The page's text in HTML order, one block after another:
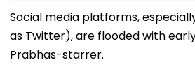
Social media platforms,
as Twitter), are flooded with
Prabhas-starrer.